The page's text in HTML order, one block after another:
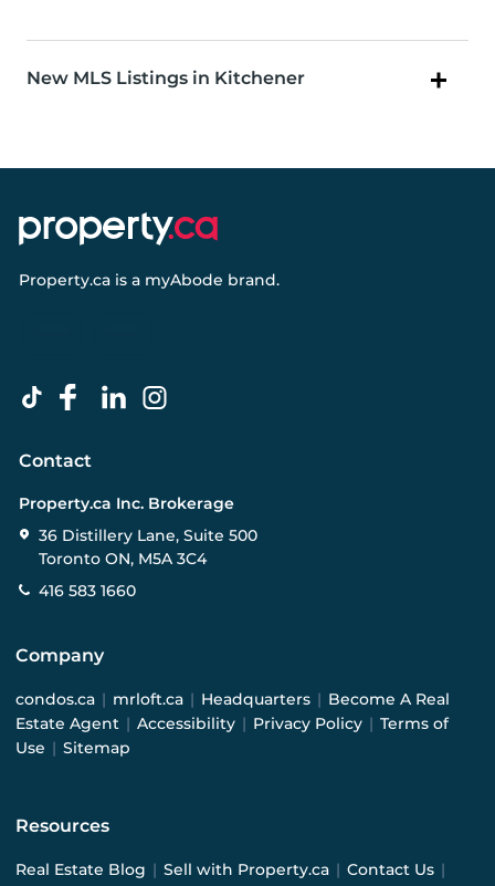
New MLS Listings in Kitchener
Property.ca is a myAbode brand.
Contact
Property.ca Inc. Brokerage
36 Distillery Lane, Suite 500
Toronto ON, M5A 3C4
416 583 1660
Company
condos.ca | mrloft.ca | Headquarters | Become A Real
Estate Agent | Accessibility | Privacy Policy | Terms of
Use | Sitemap
Resources
Real Estate Blog | Sell with Property.ca | Contact Us |